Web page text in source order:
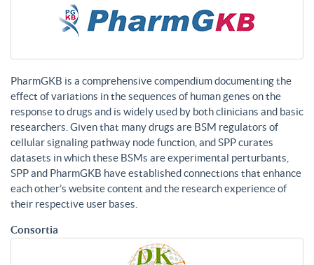
PharmGKB is a comprehensive compendium documenting the
effect of variations in the sequences of human genes on the
response to drugs and is widely used by both clinicians and basic
researchers. Given that many drugs are BSM regulators of
cellular signaling pathway node function, and SPP curates
datasets in which these BSMs are experimental perturbants,
SPP and PharmGKB have established connections that enhance
each other’s website content and the research experience of
their respective user bases.
Consortia